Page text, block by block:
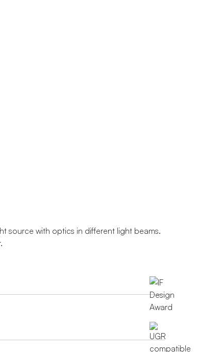
source with optics in different light beams.